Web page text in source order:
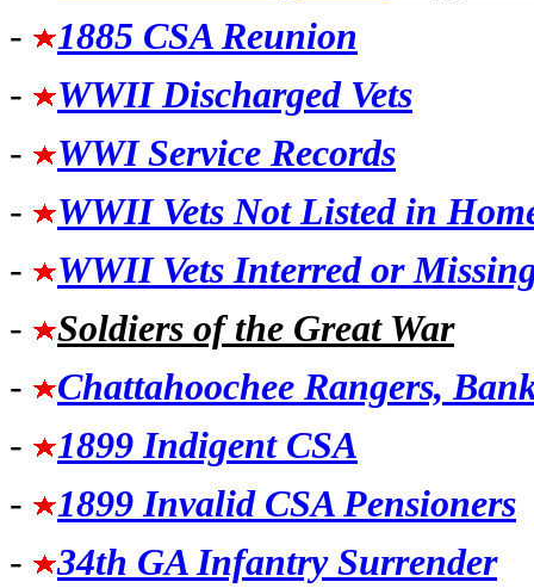
-
1885 CSA Reunion
-
WWII Discharged Vets
-
WWI Service Records
-
WWII Vets Not Listed in
-
WWII Vets Interred or
-
Soldiers of the Great War
-
Chattahoochee Rangers,
-
1899 Indigent CSA
-
1899 Invalid CSA Pensioners
-
34th GA Infantry Surrender